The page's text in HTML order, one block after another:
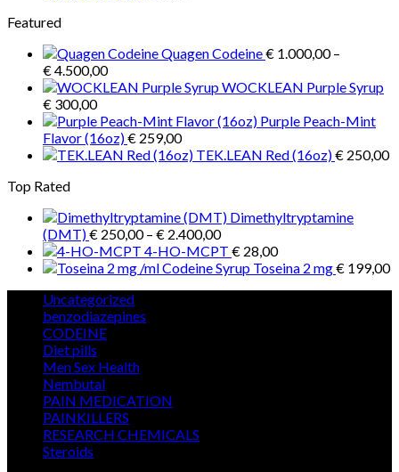
Featured
Quagen Codeine€ 1.000,00 –
€4.500,00Price
range:
through
€ 4.500,00
WOCKLEAN Purple Syrup
€ 300,00
Purple Peach-Mint
Flavor (16oz)€ 259,00
TEK.LEAN Red (16oz)€ 250,00
Top Rated
Dimethyltryptamine
(DMT)€ 250,00 – € 2.400,00Price
range:
€ 250,00
4-HO-MCPT € 28,00
Toseina 2 mg€ 199,00
Uncategorized
products
benzodiazepines
CODEINE
Diet pills
products
Men Sex Health
Nembutal
products
PAIN MEDICATION
PAINKILLERS
products
RESEARCH CHEMICALS
Steroids